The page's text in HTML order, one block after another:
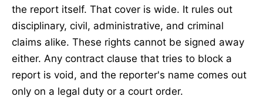
the report itself. That cover is wide. It rules out
disciplinary, civil, administrative, and criminal
claims alike. These rights cannot be signed away
either. Any contract clause that tries to block a
report is void, and the reporter's name comes out
only on a legal duty or a court order.